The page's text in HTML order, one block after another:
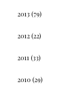
2013 (79)
2012(22)
2011 (33)
2010 (29)